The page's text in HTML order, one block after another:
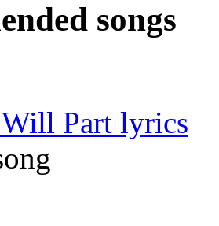
songs
Will Part lyrics